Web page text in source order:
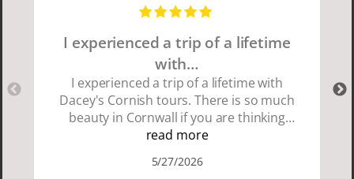
I experienced a trip of a lifetime
with…
I experienced a trip of a lifetime with
Dacey's Cornish tours. There is so much
beauty in Cornwall if you are thinking
about going choose Dacey's Cornish
showed us a wonderful time. I could see
read more
5/27/2026